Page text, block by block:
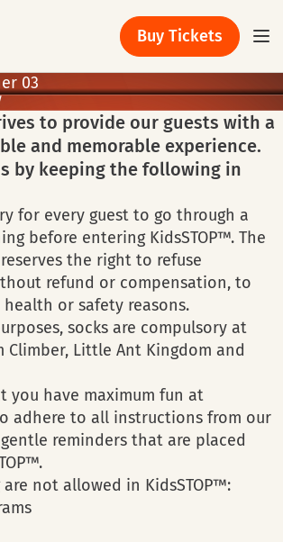
Buy Tickets
to provide our guests with a
and memorable experience.
by keeping the following in
for every guest to go through a
before entering KidsSTOP™. The
the right to refuse
refund or compensation, to
health or safety reasons.
socks are compulsory at
Climber, Little Ant Kingdom and
you have maximum fun at
adhere to all instructions from our
reminders that are placed
not allowed in KidsSTOP™: